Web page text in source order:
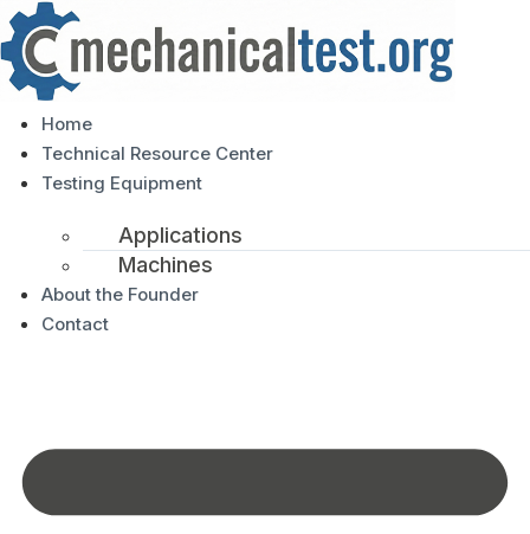
Home
Technical Resource Center
Testing Equipment
Applications
Machines
About the Founder
Contact